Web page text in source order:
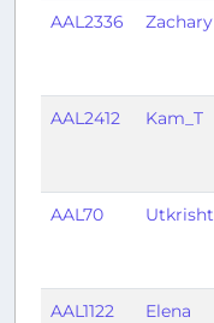
AAL2336 Zachary
AAL2412 Kam_T
AAL70 Utkrisht
AAL1122 Elena